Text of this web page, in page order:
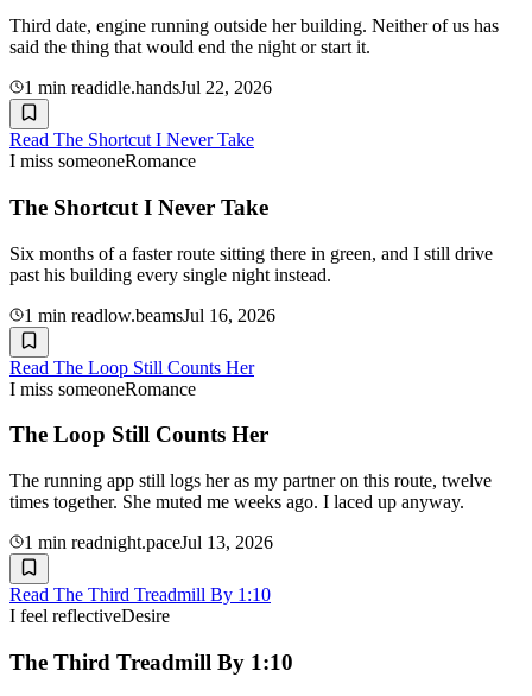
Third date, engine running outside her building. Neither of us has
said the thing that would end the night or start it.
1 min readidle.handsJul 22, 2026
Read The Shortcut I Never Take
I miss someoneRomance
The Shortcut I Never Take
Six months of a faster route sitting there in green, and I still drive
past his building every single night instead.
1 min readlow.beamsJul 16, 2026
Read The Loop Still Counts Her
I miss someoneRomance
The Loop Still Counts Her
The running app still logs her as my partner on this route, twelve
times together. She muted me weeks ago. I laced up anyway.
1 min readnight.paceJul 13, 2026
Read The Third Treadmill By 1:10
I feel reflectiveDesire
The Third Treadmill By 1:10